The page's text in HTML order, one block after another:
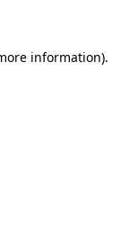
information).